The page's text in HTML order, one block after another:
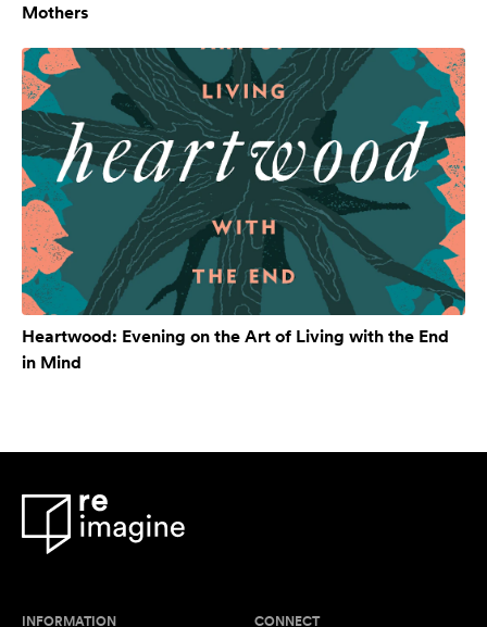
Mothers
Heartwood: Evening on the Art of Living with the End
in Mind
INFORMATION CONNECT